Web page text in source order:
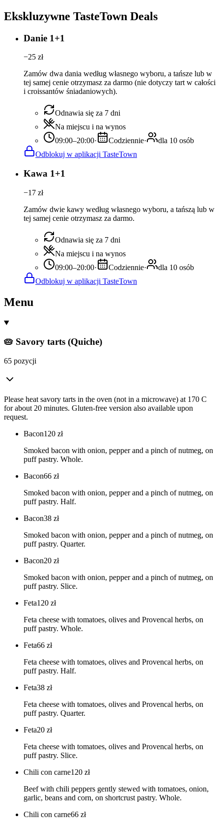
Ekskluzywne TasteTown Deals
Danie 1+1
−25 zł
Zamów dwa dania według własnego wyboru, a tańsze lub w
tej samej cenie otrzymasz za darmo (nie dotyczy tart w całości
i croissantów śniadaniowych).
Odnawia się za 7 dni
Na miejscu i na wynos
09:00–20:00· Codziennie·
dla 10 osób
Odblokuj w aplikacji TasteTown
Kawa 1+1
−17 zł
Zamów dwie kawy według własnego wyboru, a tańszą lub w
tej samej cenie otrzymasz za darmo.
Odnawia się za 7 dni
Na miejscu i na wynos
09:00–20:00· Codziennie·
dla 10 osób
Odblokuj w aplikacji TasteTown
Menu
🥧 Savory tarts (Quiche)
65 pozycji
Please heat savory tarts in the oven (not in a microwave) at 170 C
for about 20 minutes. Gluten-free version also available upon
request.
Bacon120 zł
Smoked bacon with onion, pepper and a pinch of nutmeg, on
puff pastry. Whole.
Bacon66 zł
Smoked bacon with onion, pepper and a pinch of nutmeg, on
puff pastry. Half.
Bacon38 zł
Smoked bacon with onion, pepper and a pinch of nutmeg, on
puff pastry. Quarter.
Bacon20 zł
Smoked bacon with onion, pepper and a pinch of nutmeg, on
puff pastry. Slice.
Feta120 zł
Feta cheese with tomatoes, olives and Provencal herbs, on
puff pastry. Whole.
Feta66 zł
Feta cheese with tomatoes, olives and Provencal herbs, on
puff pastry. Half.
Feta38 zł
Feta cheese with tomatoes, olives and Provencal herbs, on
puff pastry. Quarter.
Feta20 zł
Feta cheese with tomatoes, olives and Provencal herbs, on
puff pastry. Slice.
Chili con carne120 zł
Beef with chili peppers gently stewed with tomatoes, onion,
garlic, beans and corn, on shortcrust pastry. Whole.
Chili con carne66 zł